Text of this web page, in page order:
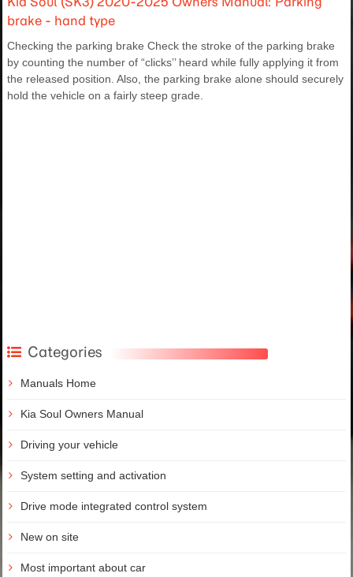
brake - hand type
Checking the parking brake Check the stroke of the parking brake
by counting the number of “clicks’’ heard while fully applying it from
the released position. Also, the parking brake alone should securely
hold the vehicle on a fairly steep grade.
Categories
Manuals Home
Kia Soul Owners Manual
Driving your vehicle
System setting and activation
Drive mode integrated control system
New on site
Most important about car